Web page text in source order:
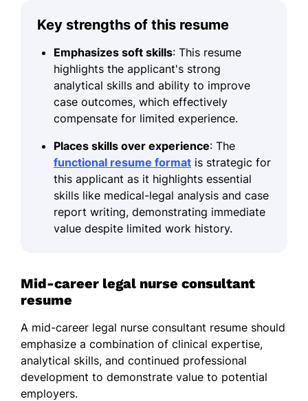
Key strengths of this resume
Emphasizes soft skills: This resume
highlights the applicant's strong
analytical skills and ability to improve
case outcomes, which effectively
compensate for limited experience.
Places skills over experience: The
functional resume format is strategic for
this applicant as it highlights essential
skills like medical-legal analysis and case
report writing, demonstrating immediate
value despite limited work history.
Mid-career legal nurse consultant
resume
A mid-career legal nurse consultant resume should
emphasize a combination of clinical expertise,
analytical skills, and continued professional
development to demonstrate value to potential
employers.